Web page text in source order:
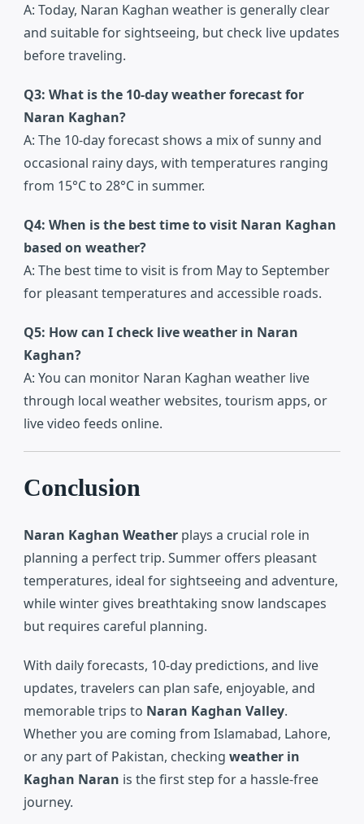
A: Today, Naran Kaghan weather is generally clear
and suitable for sightseeing, but check live updates
before traveling.
Q3: What is the 10-day weather forecast for
Naran Kaghan?
A: The 10-day forecast shows a mix of sunny and
occasional rainy days, with temperatures ranging
from 15°C to 28°C in summer.
Q4: When is the best time to visit Naran Kaghan
based on weather?
A: The best time to visit is from May to September
for pleasant temperatures and accessible roads.
Q5: How can I check live weather in Naran
Kaghan?
A: You can monitor Naran Kaghan weather live
through local weather websites, tourism apps, or
live video feeds online.
Conclusion
Naran Kaghan Weather plays a crucial role in
planning a perfect trip. Summer offers pleasant
temperatures, ideal for sightseeing and adventure,
while winter gives breathtaking snow landscapes
but requires careful planning.
With daily forecasts, 10-day predictions, and live
updates, travelers can plan safe, enjoyable, and
memorable trips to Naran Kaghan Valley.
Whether you are coming from Islamabad, Lahore,
or any part of Pakistan, checking weather in
Kaghan Naran is the first step for a hassle-free
journey.